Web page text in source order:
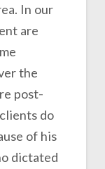
In our
are
the
post-
do
of his
dictated